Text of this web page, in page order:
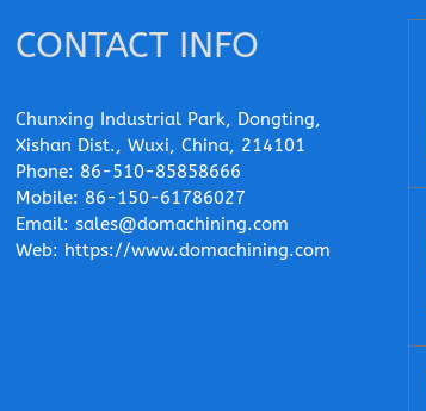
CONTACT INFO
Chunxing Industrial Park, Dongting,
Xishan Dist., Wuxi, China, 214101
Phone: 86-510-85858666
Mobile: 86-150-61786027
Email: sales@domachining.com
Web: https://www.domachining.com